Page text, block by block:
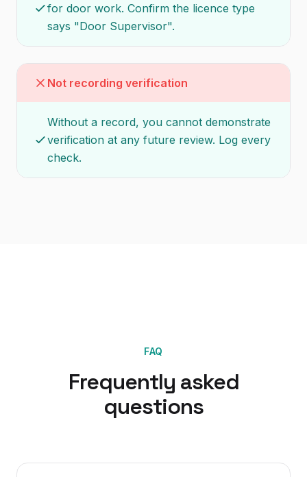
for door work. Confirm the licence type
says "Door Supervisor".
Not recording verification
Without a record, you cannot demonstrate
verification at any future review. Log every
check.
FAQ
Frequently asked
questions